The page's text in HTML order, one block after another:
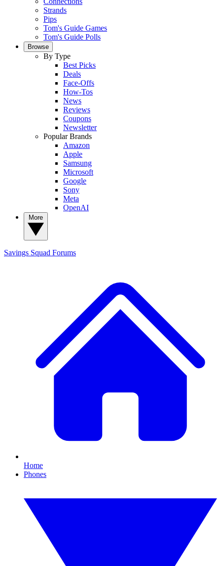
Strands
Pips
Tom's Guide Games
Tom's Guide Polls
Browse
By Type
Best Picks
Deals
Face-Offs
How-Tos
News
Reviews
Coupons
Newsletter
Popular Brands
Amazon
Apple
Samsung
Microsoft
Google
Sony
Meta
OpenAI
Savings Squad Forums
Home
Phones